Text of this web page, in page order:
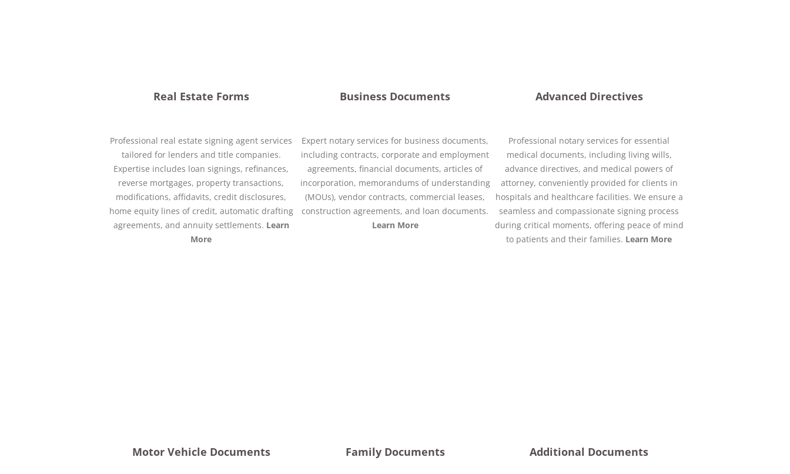
Real Estate Forms
Professional real estate signing agent services
tailored for lenders and title companies.
Expertise includes loan signings, refinances,
reverse mortgages, property transactions,
modifications, affidavits, credit disclosures,
home equity lines of credit, automatic drafting
agreements, and annuity settlements. Learn
More
Business Documents
Expert notary services for business documents,
including contracts, corporate and employment
agreements, financial documents, articles of
incorporation, memorandums of understanding
(MOUs), vendor contracts, commercial leases,
construction agreements, and loan documents.
Learn More
Advanced Directives
Professional notary services for essential
medical documents, including living wills,
advance directives, and medical powers of
attorney, conveniently provided for clients in
hospitals and healthcare facilities. We ensure a
seamless and compassionate signing process
during critical moments, offering peace of mind
to patients and their families. Learn More
Motor Vehicle Documents Family Documents Additional Documents